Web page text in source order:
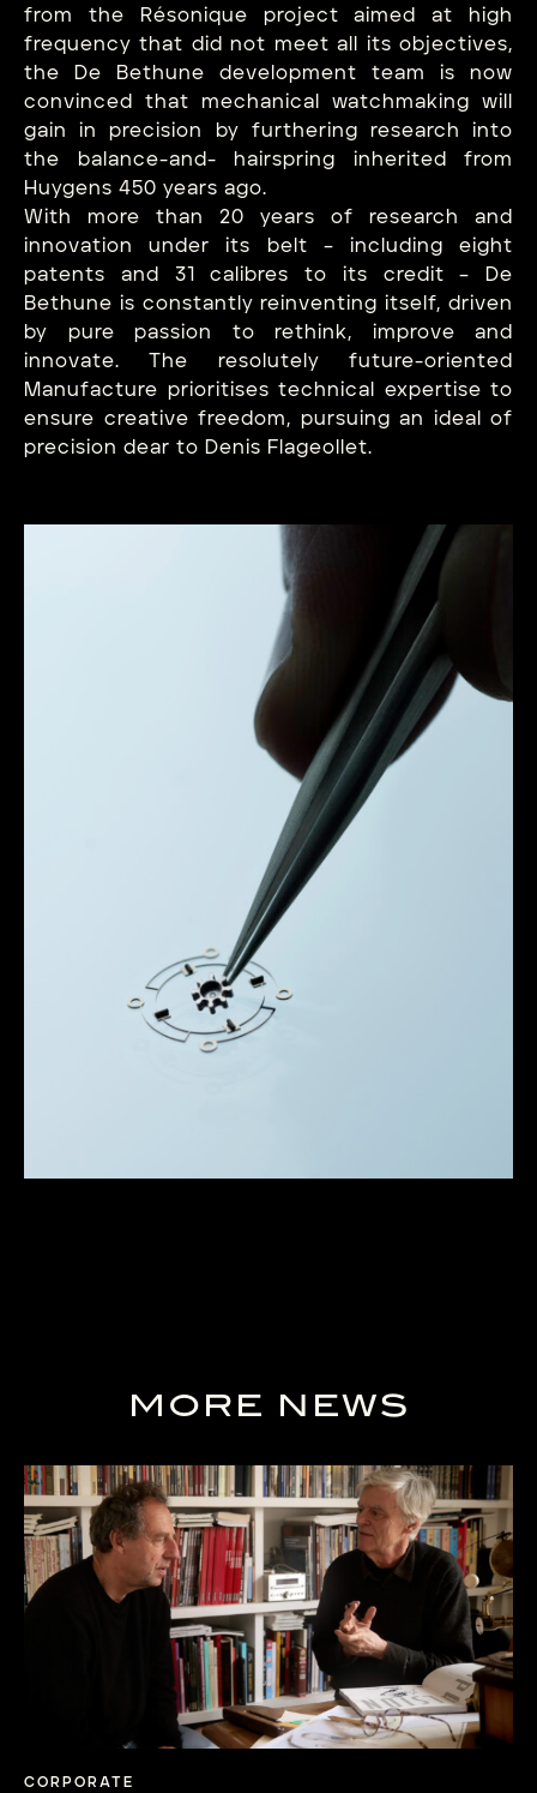
from the Résonique project aimed at high
frequency that did not meet all its objectives,
the De Bethune development team is now
convinced that mechanical watchmaking will
gain in precision by furthering research into
the balance-and- hairspring inherited from
Huygens 450 years ago.
With more than 20 years of research and
innovation under its belt – including eight
patents and 31 calibres to its credit – De
Bethune is constantly reinventing itself, driven
by pure passion to rethink, improve and
innovate. The resolutely future-oriented
Manufacture prioritises technical expertise to
ensure creative freedom, pursuing an ideal of
precision dear to Denis Flageollet.
MORE NEWS
CORPORATE